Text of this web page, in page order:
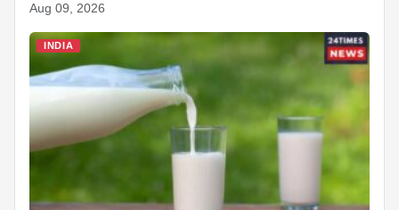
Aug 09, 2026
INDIA